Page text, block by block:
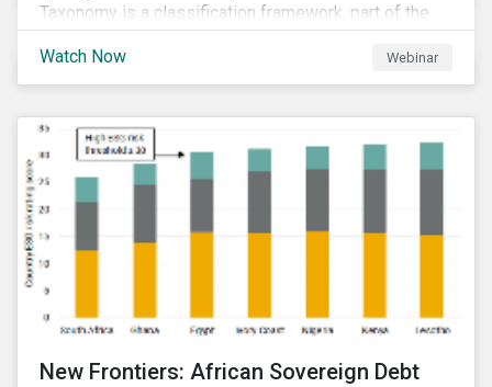
Taxonomy is a classification framework, part of the
EU Sustainable Finance Action Plan, designed to
determine whether an economic activity is
environmentally sustainable.
Watch Now Webinar
New Frontiers: African Sovereign Debt